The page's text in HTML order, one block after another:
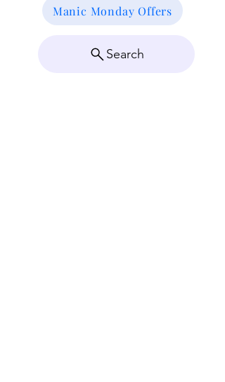
Manic Monday Offers
Search